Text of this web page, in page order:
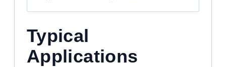
Typical
Applications